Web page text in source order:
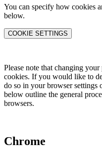
You can specify how cookies
below.
COOKIE SETTINGS
Please note that changing
cookies. If you would like to
do so in your browser settings
below outline the general
browsers.
Chrome